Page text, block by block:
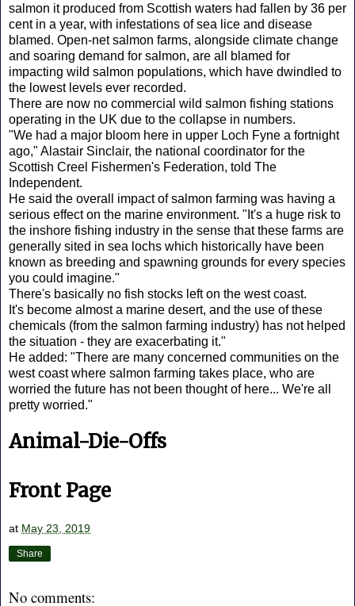
salmon it produced from Scottish waters had fallen by 36 per
cent in a year, with infestations of sea lice and disease
blamed. Open-net salmon farms, alongside climate change
and soaring demand for salmon, are all blamed for
impacting wild salmon populations, which have dwindled to
the lowest levels ever recorded.
There are now no commercial wild salmon fishing stations
operating in the UK due to the collapse in numbers.
"We had a major bloom here in upper Loch Fyne a fortnight
ago," Alastair Sinclair, the national coordinator for the
Scottish Creel Fishermen's Federation, told The
Independent.
He said the overall impact of salmon farming was having a
serious effect on the marine environment. "It's a huge risk to
the inshore fishing industry in the sense that these farms are
generally sited in sea lochs which historically have been
known as breeding and spawning grounds for every species
you could imagine."
There's basically no fish stocks left on the west coast.
It's become almost a marine desert, and the use of these
chemicals (from the salmon farming industry) has not helped
the situation - they are exacerbating it."
He added: "There are many concerned communities on the
west coast where salmon farming takes place, who are
worried the future has not been thought of here... We're all
pretty worried."
Animal-Die-Offs
Front Page
at May 23, 2019
Share
No comments: